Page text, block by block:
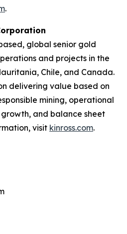
.
global senior gold
and projects in the
Chile, and Canada.
delivering value based on
mining, operational
and balance sheet
visit kinross.com.